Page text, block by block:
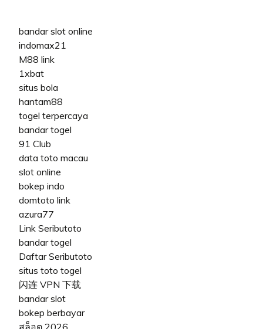
bandar slot online
indomax21
M88 link
1xbat
situs bola
hantam88
togel terpercaya
bandar togel
91 Club
data toto macau
slot online
bokep indo
domtoto link
azura77
Link Seributoto
bandar togel
Daftar Seributoto
situs toto togel
闪连 VPN 下载
bandar slot
bokep berbayar
สล็อต 2026